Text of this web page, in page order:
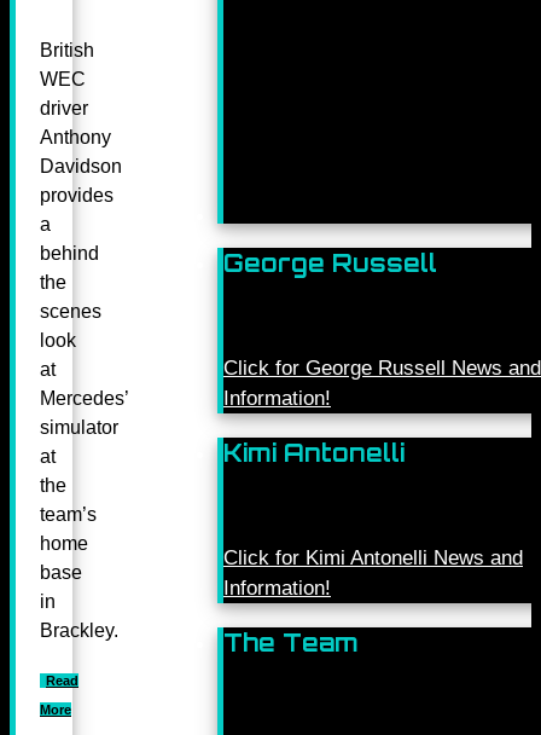
British
WEC
driver
Anthony
Davidson
provides
a
behind
the
scenes
look
at
Mercedes’
simulator
at
the
team’s
home
base
in
Brackley.
Read
More
George Russell
Click for George Russell News and
Information!
Kimi Antonelli
Click for Kimi Antonelli News and
Information!
The Team